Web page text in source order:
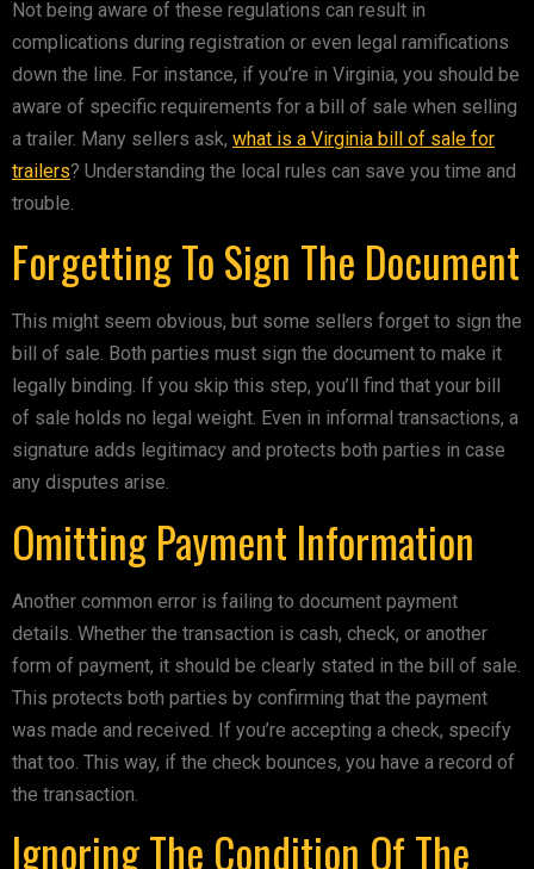
Not being aware of these regulations can result in
complications during registration or even legal ramifications
down the line. For instance, if you’re in Virginia, you should be
aware of specific requirements for a bill of sale when selling
a trailer. Many sellers ask, what is a Virginia bill of sale for
trailers? Understanding the local rules can save you time and
trouble.
Forgetting To Sign The Document
This might seem obvious, but some sellers forget to sign the
bill of sale. Both parties must sign the document to make it
legally binding. If you skip this step, you’ll find that your bill
of sale holds no legal weight. Even in informal transactions, a
signature adds legitimacy and protects both parties in case
any disputes arise.
Omitting Payment Information
Another common error is failing to document payment
details. Whether the transaction is cash, check, or another
form of payment, it should be clearly stated in the bill of sale.
This protects both parties by confirming that the payment
was made and received. If you’re accepting a check, specify
that too. This way, if the check bounces, you have a record of
the transaction.
Ignoring The Condition Of The